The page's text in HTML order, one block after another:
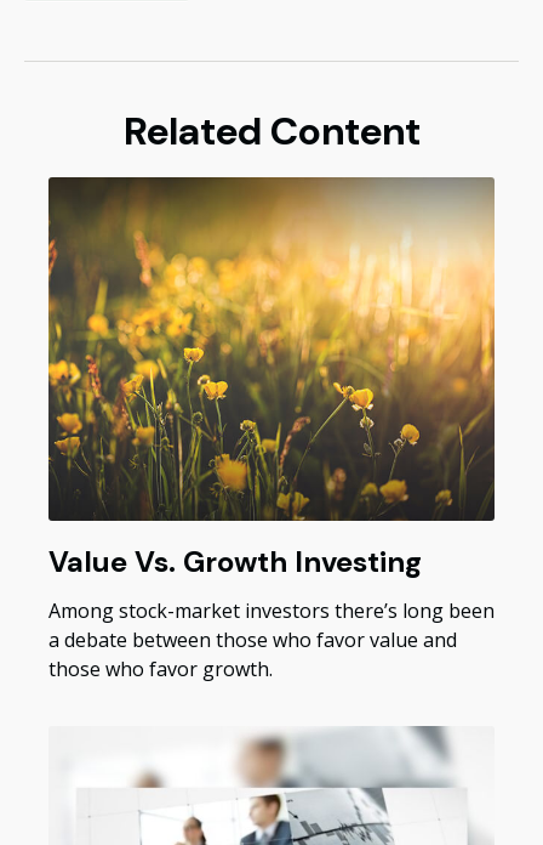
Related Content
Value Vs. Growth Investing
Among stock-market investors there’s long been
a debate between those who favor value and
those who favor growth.